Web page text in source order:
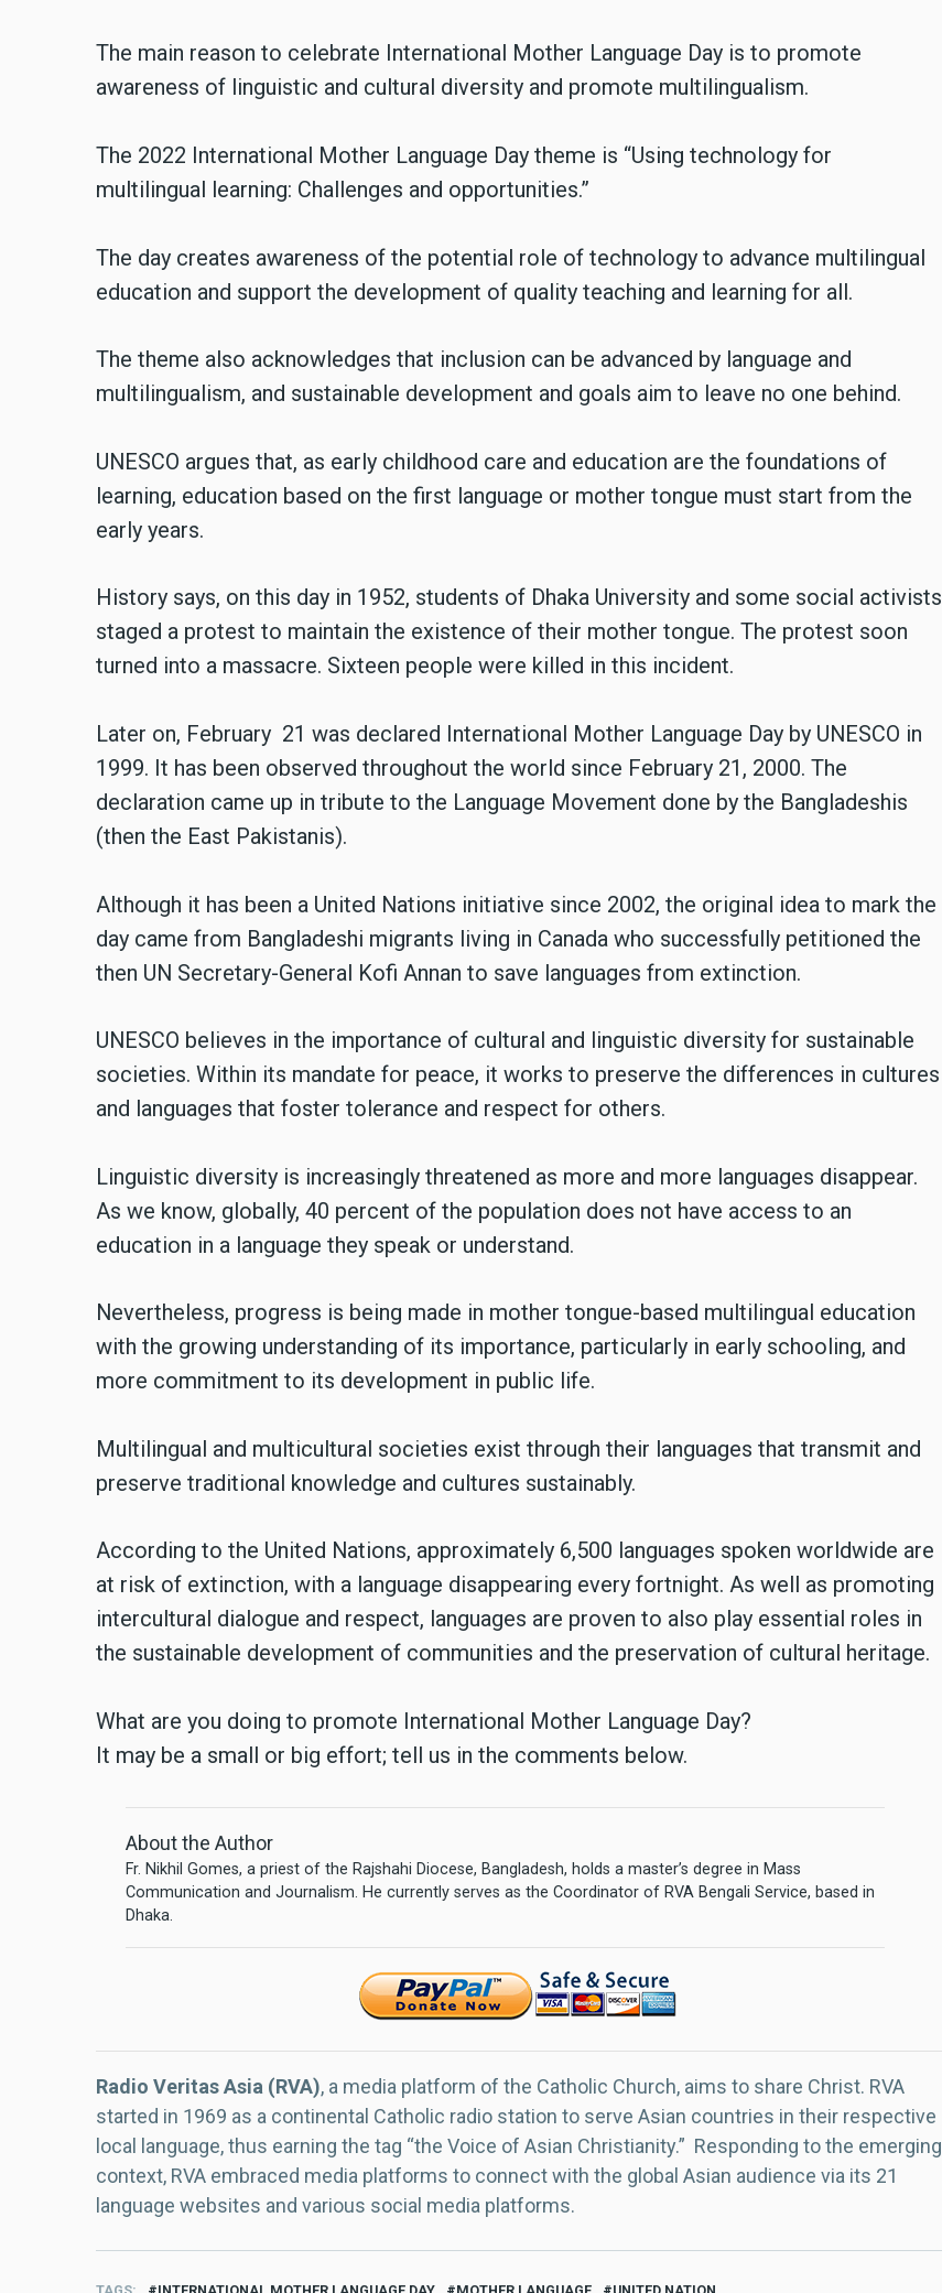
The main reason to celebrate International Mother Language Day is to promote
awareness of linguistic and cultural diversity and promote multilingualism.
The 2022 International Mother Language Day theme is “Using technology for
multilingual learning: Challenges and opportunities.”
The day creates awareness of the potential role of technology to advance multilingual
education and support the development of quality teaching and learning for all.
The theme also acknowledges that inclusion can be advanced by language and
multilingualism, and sustainable development and goals aim to leave no one behind.
UNESCO argues that, as early childhood care and education are the foundations of
learning, education based on the first language or mother tongue must start from the
early years.
History says, on this day in 1952, students of Dhaka University and some social activists
staged a protest to maintain the existence of their mother tongue. The protest soon
turned into a massacre. Sixteen people were killed in this incident.
Later on, February 21 was declared International Mother Language Day by UNESCO in
1999. It has been observed throughout the world since February 21, 2000. The
declaration came up in tribute to the Language Movement done by the Bangladeshis
(then the East Pakistanis).
Although it has been a United Nations initiative since 2002, the original idea to mark the
day came from Bangladeshi migrants living in Canada who successfully petitioned the
then UN Secretary-General Kofi Annan to save languages from extinction.
UNESCO believes in the importance of cultural and linguistic diversity for sustainable
societies. Within its mandate for peace, it works to preserve the differences in cultures
and languages that foster tolerance and respect for others.
Linguistic diversity is increasingly threatened as more and more languages disappear.
As we know, globally, 40 percent of the population does not have access to an
education in a language they speak or understand.
Nevertheless, progress is being made in mother tongue-based multilingual education
with the growing understanding of its importance, particularly in early schooling, and
more commitment to its development in public life.
Multilingual and multicultural societies exist through their languages that transmit and
preserve traditional knowledge and cultures sustainably.
According to the United Nations, approximately 6,500 languages spoken worldwide are
at risk of extinction, with a language disappearing every fortnight. As well as promoting
intercultural dialogue and respect, languages are proven to also play essential roles in
the sustainable development of communities and the preservation of cultural heritage.
What are you doing to promote International Mother Language Day?
It may be a small or big effort; tell us in the comments below.
About the Author
Fr. Nikhil Gomes, a priest of the Rajshahi Diocese, Bangladesh, holds a master’s degree in Mass
Communication and Journalism. He currently serves as the Coordinator of RVA Bengali Service, based in
Dhaka.
Radio Veritas Asia (RVA), a media platform of the Catholic Church, aims to share Christ. RVA
started in 1969 as a continental Catholic radio station to serve Asian countries in their respective
local language, thus earning the tag “the Voice of Asian Christianity.” Responding to the emerging
context, RVA embraced media platforms to connect with the global Asian audience via its 21
language websites and various social media platforms.